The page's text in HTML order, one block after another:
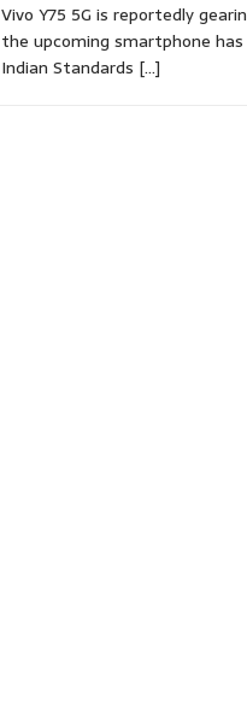
Vivo Y75 5G is reportedly
the upcoming smartphone
Indian Standards […]